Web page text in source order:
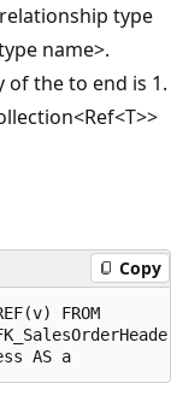
type
name>.
of the to end is 1.
Copy
FROM